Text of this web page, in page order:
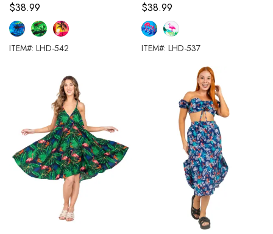
$38.99
ITEM#: LHD-542
$38.99
ITEM#: LHD-537